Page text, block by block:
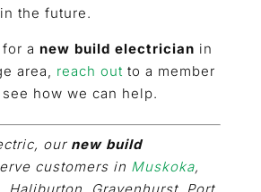
the future.
a new build electrician in
area, reach out to a member
how we can help.
ournew build
customers in Muskoka,
Haliburton, Gravenhurst, Port